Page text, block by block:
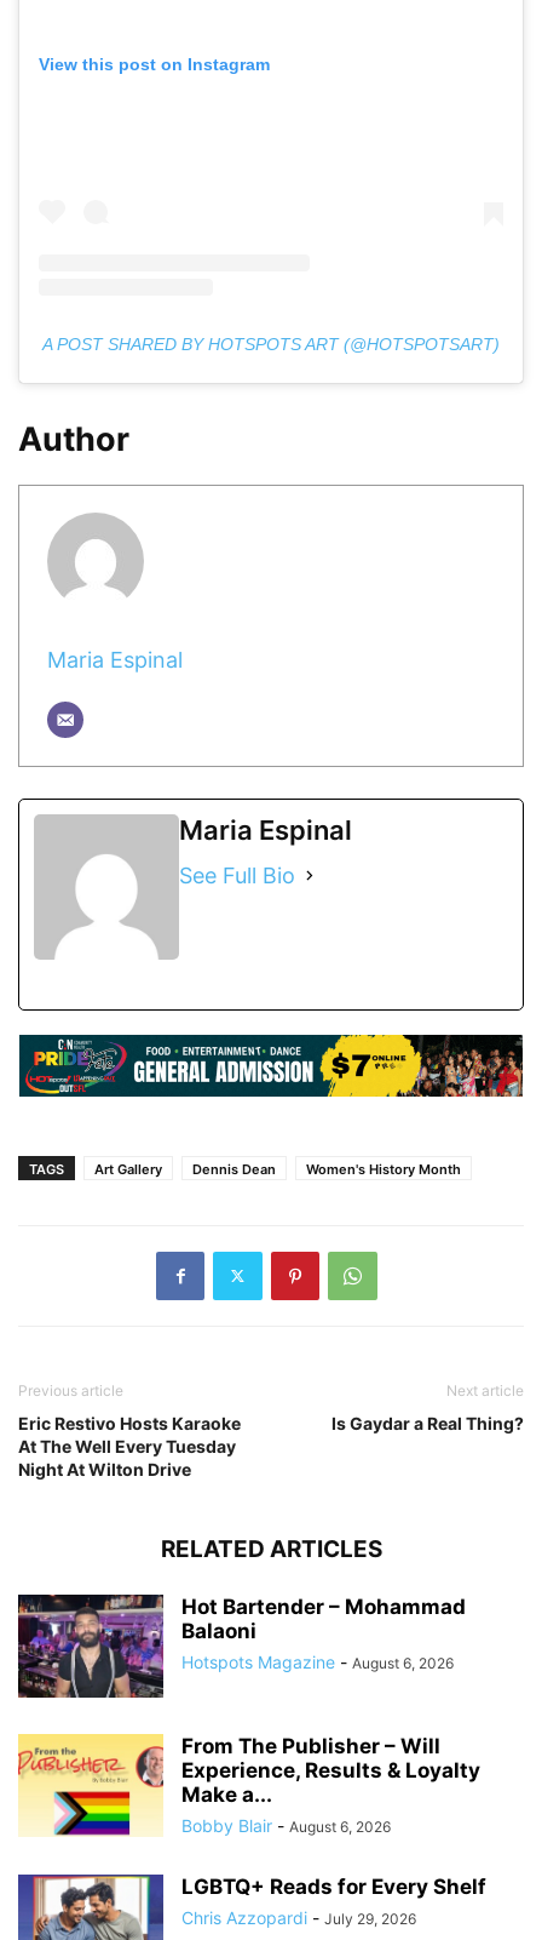
View this post on Instagram
A POST SHARED BY HOTSPOTS ART (@HOTSPOTSART)
Author
Maria Espinal
Maria Espinal
See Full Bio
TAGS Art Gallery Dennis Dean Women's History Month
Previous article
Eric Restivo Hosts Karaoke
At The Well Every Tuesday
Night At Wilton Drive
Next article
Is Gaydar a Real Thing?
RELATED ARTICLES
Hot Bartender – Mohammad
Balaoni
Hotspots Magazine - August 6, 2026
From The Publisher – Will
Experience, Results & Loyalty
Make a...
Bobby Blair - August 6, 2026
LGBTQ+ Reads for Every Shelf
Chris Azzopardi - July 29, 2026